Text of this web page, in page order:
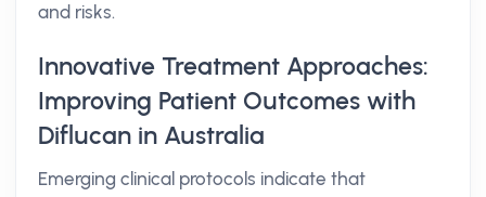
and risks.
Innovative Treatment Approaches:
Improving Patient Outcomes with
Diflucan in Australia
Emerging clinical protocols indicate that